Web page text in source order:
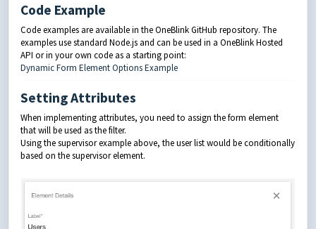
Code Example
Code examples are available in the OneBlink GitHub repository. The
examples use standard Node.js and can be used in a OneBlink Hosted
API or in your own code as a starting point:
Dynamic Form Element Options Example
Setting Attributes
When implementing attributes, you need to assign the form element
that will be used as the filter.
Using the supervisor example above, the user list would be conditionally
based on the supervisor element.